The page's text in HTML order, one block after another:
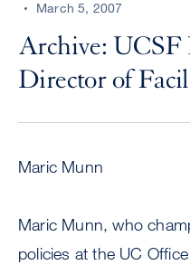
perform
CENTER
March 5, 2007
Archive: UCSF
Director of
Maric Munn
Maric Munn, who
policies at the UC